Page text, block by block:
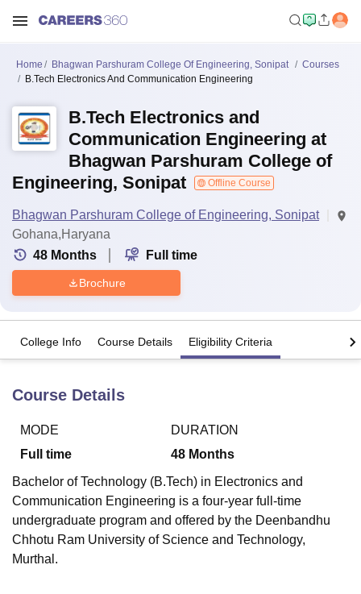
Lucknow
King George Medical College Lucknow
UniversityCalcutta University
Guru Gobind Singh Indraprastha
Agricultural University, Anand
of Fundamental Research, MumbaiIndian Agricultural Research
Vellore Institute of Technology, VelloreSRM Institute of
College Of Nursing, Mumbai
ASMSOC Mumbai
Christian College
Home Bhagwan Parshuram College Of Engineering, Sonipat
Courses
B.Tech Electronics And Communication Engineering
B.Tech Electronics and
Communication Engineering at
Bhagwan Parshuram College of
Engineering, Sonipat
Offline Course
Bhagwan Parshuram College of Engineering, Sonipat
Gohana,Haryana
48 Months Full time
Brochure
College Info Course Details Eligibility Criteria
Course Details
MODE
Full time
DURATION
48 Months
Bachelor of Technology (B.Tech) in Electronics and
Communication Engineering is a four-year full-time
undergraduate program and offered by the Deenbandhu
Chhotu Ram University of Science and Technology,
Murthal.